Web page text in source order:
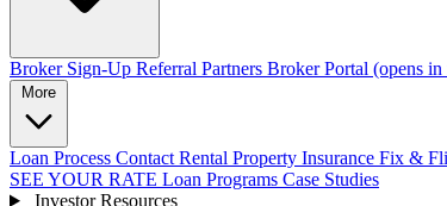
Broker Sign-Up Referral Partners Broker Portal (opens
Loan Process Contact Rental Property Insurance Fix &
SEE YOUR RATE Loan Programs Case Studies
Investor Resources